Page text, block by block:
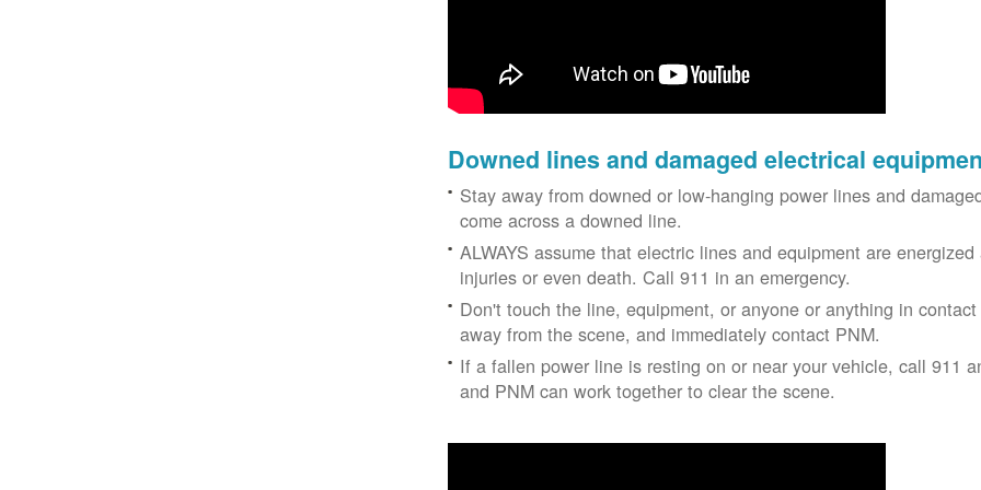
Downed lines and damaged electrical
Stay away from downed or low-hanging power lines and
come across a downed line.
ALWAYS assume that electric lines and equipment are
injuries or even death. Call 911 in an emergency.
Don't touch the line, equipment, or anyone or anything in
away from the scene, and immediately contact PNM.
If a fallen power line is resting on or near your vehicle, call 911
and PNM can work together to clear the scene.